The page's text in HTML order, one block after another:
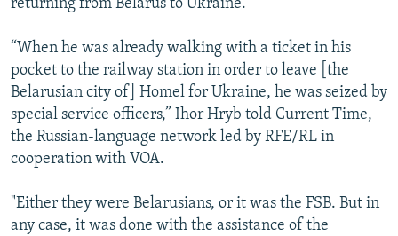
returning from Belarus to Ukraine.
“When he was already walking with a ticket in his
pocket to the railway station in order to leave [the
Belarusian city of] Homel for Ukraine, he was seized by
special service officers,” Ihor Hryb told Current Time,
the Russian-language network led by RFE/RL in
cooperation with VOA.
"Either they were Belarusians, or it was the FSB. But in
any case, it was done with the assistance of the